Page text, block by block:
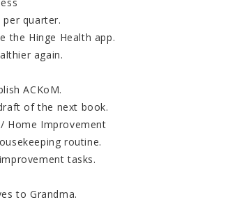
quarter.
the Hinge Health app.
again.
ACKoM.
of the next book.
Home Improvement
routine.
tasks.
to Grandma.